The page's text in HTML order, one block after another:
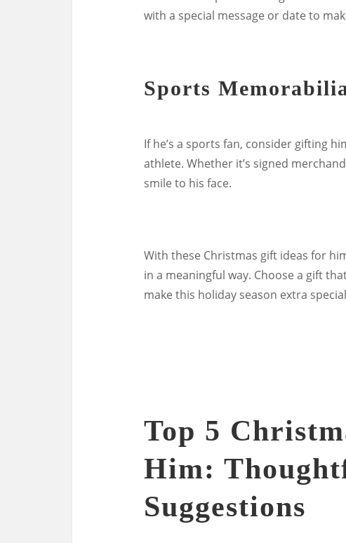
with a special message or date to
Sports
If he’s a sports fan, consider gifting
athlete. Whether it’s signed
smile to his face.
With these Christmas gift ideas for
in a meaningful way. Choose a gift
make this holiday season extra
Top 5
Him:
Suggestions